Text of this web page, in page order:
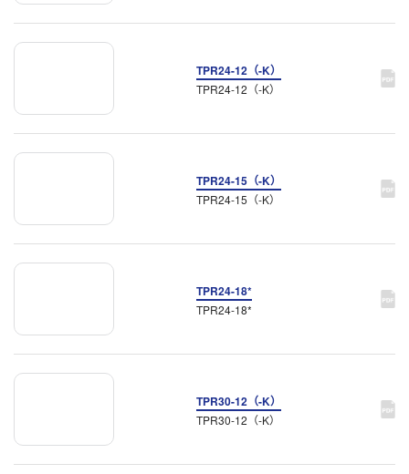
TPR24-12（-K）
TPR24-12（-K）
TPR24-15（-K）
TPR24-15（-K）
TPR24-18*
TPR24-18*
TPR30-12（-K）
TPR30-12（-K）